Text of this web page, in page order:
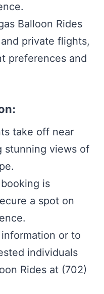
Balloon Rides
private flights,
preferences and
take off near
stunning views of
is
a spot on
or to
individuals
Rides at (702)